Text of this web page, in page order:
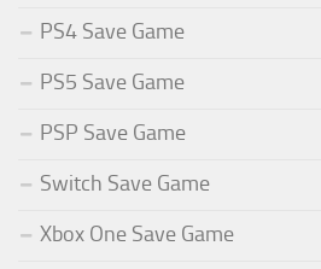
PS4 Save Game
PS5 Save Game
PSP Save Game
Switch Save Game
Xbox One Save Game